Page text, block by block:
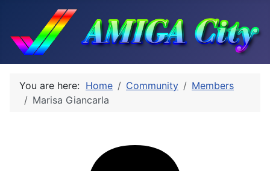
You are here: Home Community
Members
Marisa Giancarla